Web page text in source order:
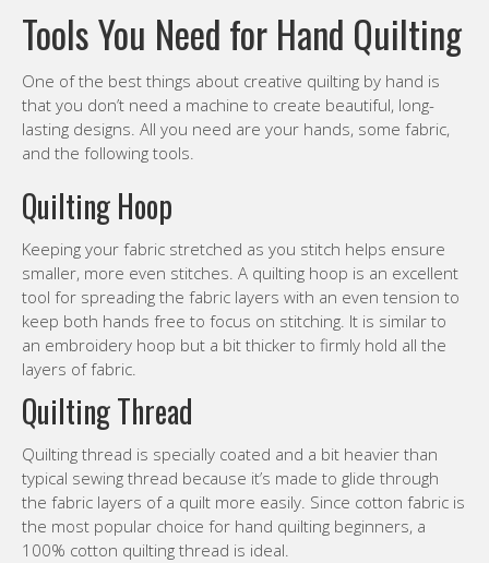
Tools You Need for Hand Quilting
One of the best things about creative quilting by hand is
that you don’t need a machine to create beautiful, long-
lasting designs. All you need are your hands, some fabric,
and the following tools.
Quilting Hoop
Keeping your fabric stretched as you stitch helps ensure
smaller, more even stitches. A quilting hoop is an excellent
tool for spreading the fabric layers with an even tension to
keep both hands free to focus on stitching. It is similar to
an embroidery hoop but a bit thicker to firmly hold all the
layers of fabric.
Quilting Thread
Quilting thread is specially coated and a bit heavier than
typical sewing thread because it’s made to glide through
the fabric layers of a quilt more easily. Since cotton fabric is
the most popular choice for hand quilting beginners, a
100% cotton quilting thread is ideal.